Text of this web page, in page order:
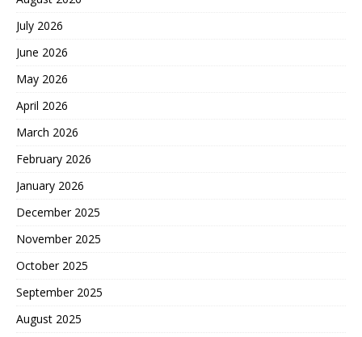
July 2026
June 2026
May 2026
April 2026
March 2026
February 2026
January 2026
December 2025
November 2025
October 2025
September 2025
August 2025